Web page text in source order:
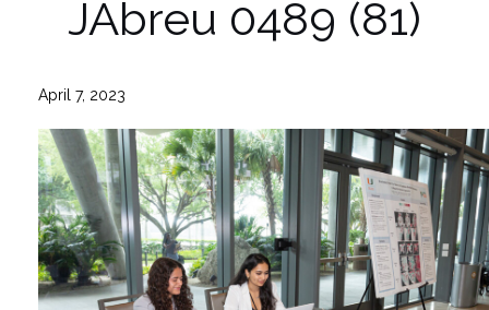
JAbreu 0489 (81)
April 7, 2023